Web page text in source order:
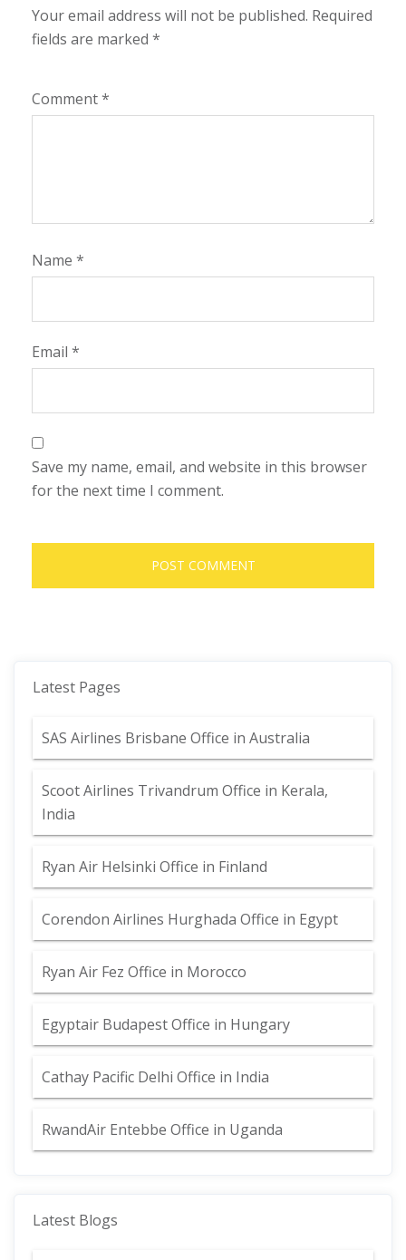
Your email address will not be published. Required
fields are marked *
Comment*
Name *
Email *
Save my name, email, and website in this browser
for the next time I comment.
Latest Pages
SAS Airlines Brisbane Office in Australia
Scoot Airlines Trivandrum Office in Kerala,
India
Ryan Air Helsinki Office in Finland
Corendon Airlines Hurghada Office in Egypt
Ryan Air Fez Office in Morocco
Egyptair Budapest Office in Hungary
Cathay Pacific Delhi Office in India
RwandAir Entebbe Office in Uganda
Latest Blogs